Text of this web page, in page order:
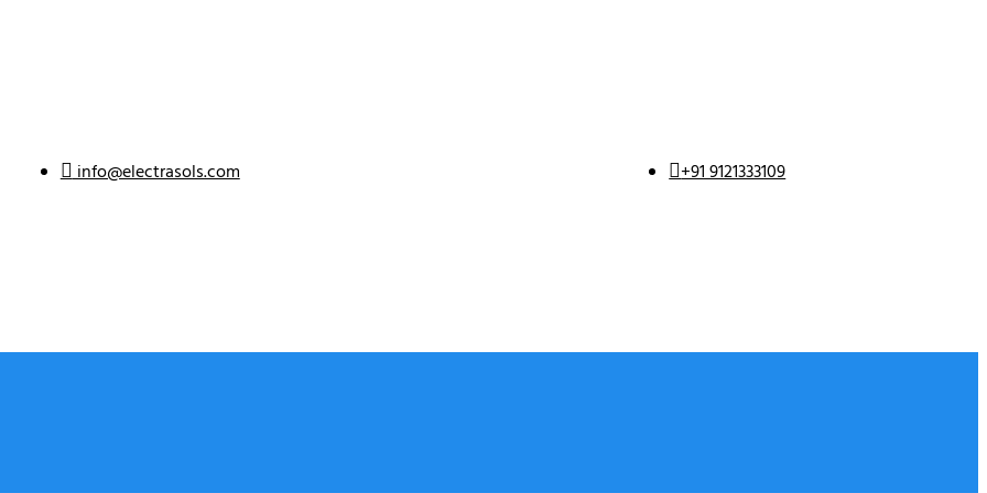
info@electrasols.com +91 9121333109